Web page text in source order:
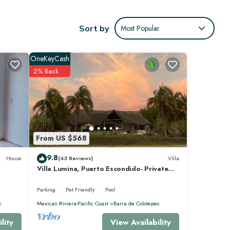
de
Sort by Most Popular
House
From US $568
OneKeyCash
2% Back
9.8(43 Reviews) Villa
Villa Lumina, Puerto Escondido- Private
Parking Pet Friendly
Pool
Mexican Riviera-Pacific Coast
Barra de Colotepec
View Availability